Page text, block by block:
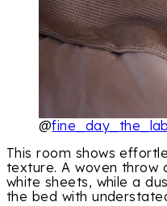
@
This room shows
texture. A woven throw
white sheets, while a
the bed with